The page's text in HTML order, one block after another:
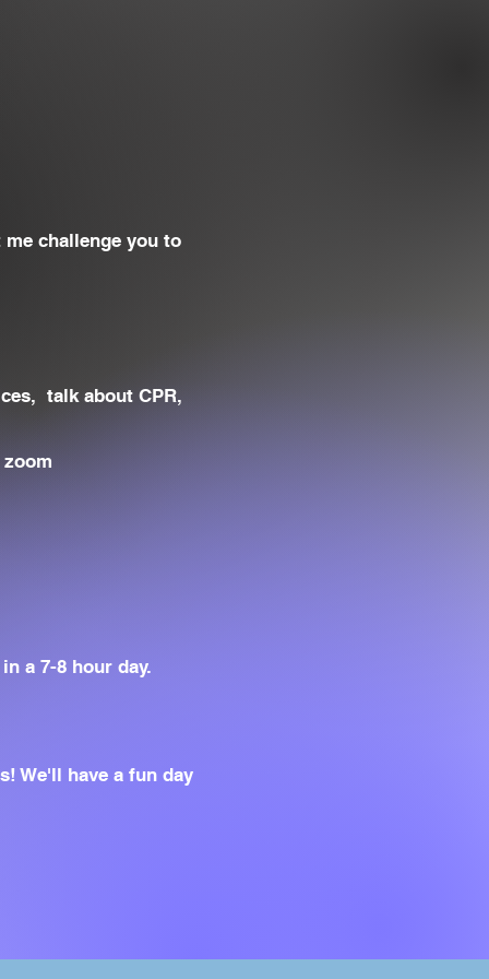
challenge you to
talk about CPR,
a 7-8 hour day.
We'll have a fun day